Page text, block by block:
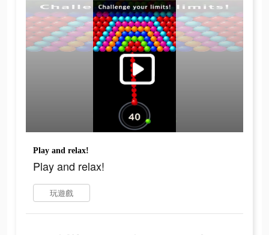
Play and relax!
Play and relax!
玩遊戲